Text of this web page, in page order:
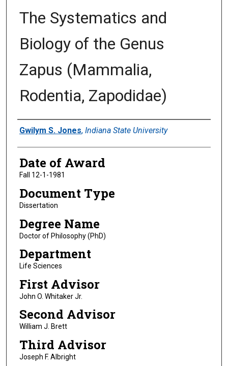
The Systematics and
Biology of the Genus
Zapus (Mammalia,
Rodentia, Zapodidae)
Author
Gwilym S. Jones, Indiana State University
Date of Award
Fall 12-1-1981
Document Type
Dissertation
Degree Name
Doctor of Philosophy (PhD)
Department
Life Sciences
First Advisor
John O. Whitaker Jr.
Second Advisor
William J. Brett
Third Advisor
Joseph F. Albright